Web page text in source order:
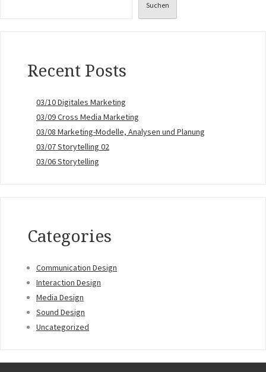
Suchen
Recent Posts
03/10 Digitales Marketing
03/09 Cross Media Marketing
03/08 Marketing-Modelle, Analysen und Planung
03/07 Storytelling 02
03/06 Storytelling
Categories
Communication Design
Interaction Design
Media Design
Sound Design
Uncategorized